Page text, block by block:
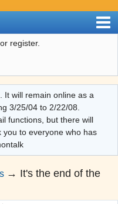
register.
It will remain online as a
3/25/04 to 2/22/08.
functions, but there will
you to everyone who has
→ It's the end of the